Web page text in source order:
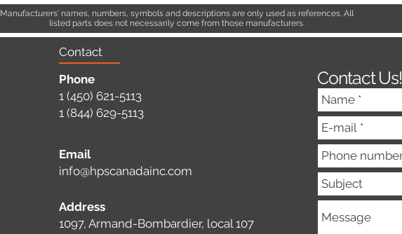
Manufacturers' names, numbers, symbols and descriptions are only used as references. All
listed parts does not necessarily come from those manufacturers.
Contact
Contact Us!
Phone
1 (450) 621-5113
1 (844) 629-5113
Email
info@hpscanadainc.com
Address
1097, Armand-Bombardier, local 107